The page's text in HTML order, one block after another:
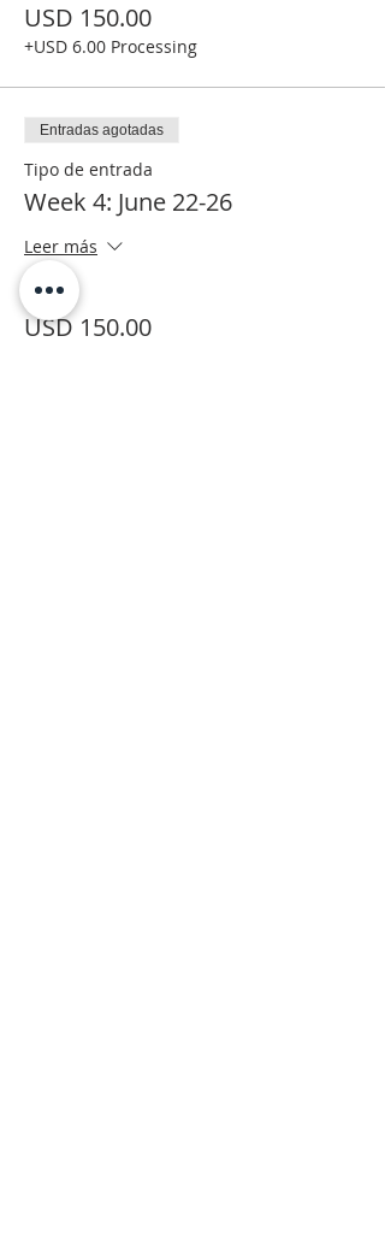
USD 150.00
+USD 6.00 Processing
Entradas agotadas
Tipo de entrada
Week 4: June 22-26
Leer más
Precio
USD 150.00